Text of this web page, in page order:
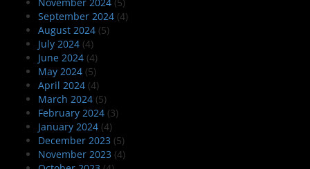
September 2024 (4)
August 2024 (5)
July 2024 (4)
June 2024 (4)
May 2024 (5)
April 2024 (4)
March 2024 (5)
February 2024 (3)
January 2024 (4)
December 2023 (5)
November 2023 (4)